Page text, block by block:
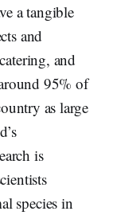
a tangible
and
and
95% of
as large
is
species in